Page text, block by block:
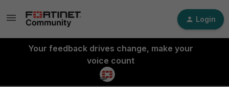
Login
Your feedback drives change, make your
voice count